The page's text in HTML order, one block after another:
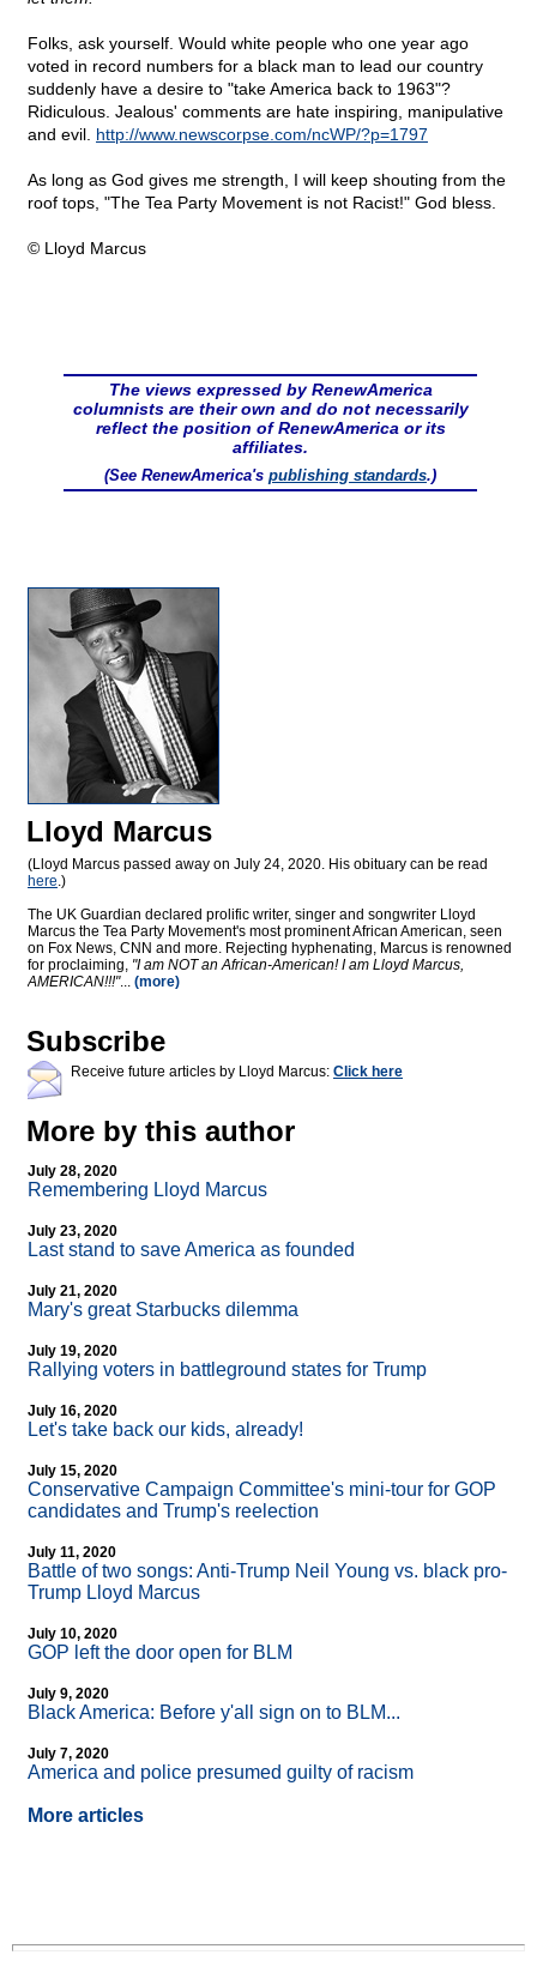
Folks, ask yourself. Would white people who one year ago
voted in record numbers for a black man to lead our country
suddenly have a desire to "take America back to 1963"?
Ridiculous. Jealous' comments are hate inspiring, manipulative
and evil. http://www.newscorpse.com/ncWP/?p=1797
As long as God gives me strength, I will keep shouting from the
roof tops, "The Tea Party Movement is not Racist!" God bless.
© Lloyd Marcus
The views expressed by RenewAmerica
columnists are their own and do not necessarily
reflect the position of RenewAmerica or its
affiliates.
(See RenewAmerica's publishing standards.)
Lloyd Marcus
(Lloyd Marcus passed away on July 24, 2020. His obituary can be read
here.)
The UK Guardian declared prolific writer, singer and songwriter Lloyd
Marcus the Tea Party Movement's most prominent African American, seen
on Fox News, CNN and more. Rejecting hyphenating, Marcus is renowned
for proclaiming, "I am NOT an African-American! I am Lloyd Marcus,
AMERICAN!!!"... (more)
Subscribe
Receive future articles by Lloyd Marcus: Click here
More by this author
July 28, 2020
Remembering Lloyd Marcus
July 23, 2020
Last stand to save America as founded
July 21, 2020
Mary's great Starbucks dilemma
July 19, 2020
Rallying voters in battleground states for Trump
July 16, 2020
Let's take back our kids, already!
July 15, 2020
Conservative Campaign Committee's mini-tour for GOP
candidates and Trump's reelection
July 11, 2020
Battle of two songs: Anti-Trump Neil Young vs. black pro-
Trump Lloyd Marcus
July 10, 2020
GOP left the door open for BLM
July 9, 2020
Black America: Before y'all sign on to BLM...
July 7, 2020
America and police presumed guilty of racism
More articles